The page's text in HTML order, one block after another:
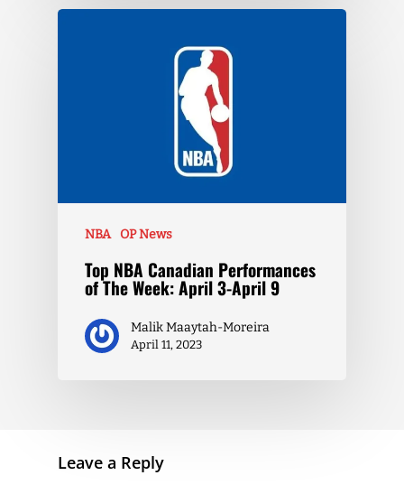
NBA OP News
Top NBA Canadian Performances
of The Week: April 3-April 9
Malik Maaytah-Moreira
April 11, 2023
Leave a Reply